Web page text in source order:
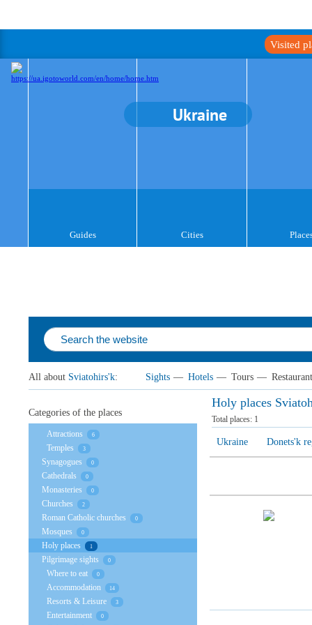
Visited
Ukraine
Guides Cities
All about Sviatohirs'k: Sights — Hotels — Tours —
Holy places
Total places: 1
Ukraine Donets'k
Categories of the places
Attractions 6
Temples 3
Synagogues 0
Cathedrals 0
Monasteries 0
Churches 2
Roman Catholic churches 0
Mosques 0
Holy places 1
Pilgrimage sights 0
Where to eat 0
Accommodation 14
Resorts & Leisure 3
Entertainment 0